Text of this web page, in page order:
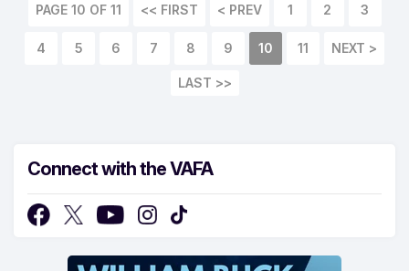
PAGE 10 OF 11 << FIRST < PREV 1 2 3
4 5 6 7 8 9 10 11 NEXT >
LAST >>
Connect with the VAFA